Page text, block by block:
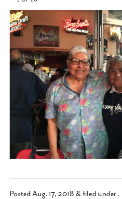
CONTACT
SUBSCRIBE
PostedAug. 17, 2018 &filed under .